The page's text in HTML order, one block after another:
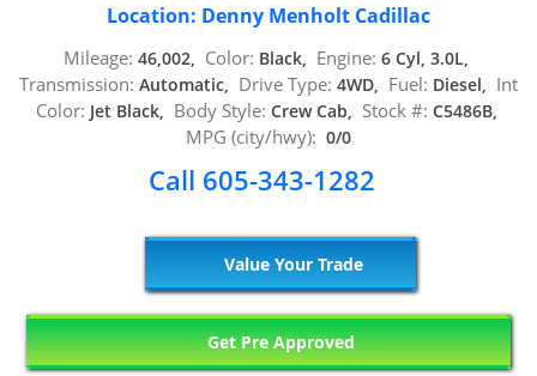
Location: Denny Menholt Cadillac
Mileage: 46,002, Color: Black, Engine: 6 Cyl, 3.0L,
Transmission: Automatic, Drive Type: 4WD, Fuel: Diesel, Int
Color: Jet Black, Body Style: Crew Cab, Stock #: C5486B,
MPG (city/hwy): 0/0
Call 605-343-1282
Value Your Trade
Get Pre Approved